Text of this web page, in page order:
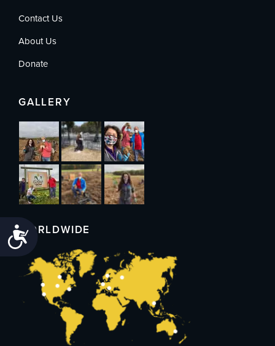
Accessibility
Contact Us
About Us
Donate
GALLERY
WORLDWIDE